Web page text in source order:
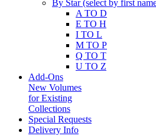
By Star (select by first
A TO D
E TO H
I TO L
M TO P
Q TO T
U TO Z
Add-Ons
New Volumes
for Existing
Collections
Special Requests
Delivery Info